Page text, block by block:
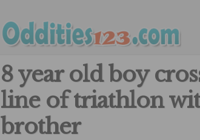
8 year old boy
line of triathlon
brother